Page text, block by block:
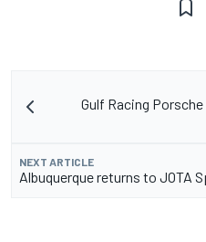
Gulf Racing
NEXT ARTICLE
Albuquerque returns to JOTA